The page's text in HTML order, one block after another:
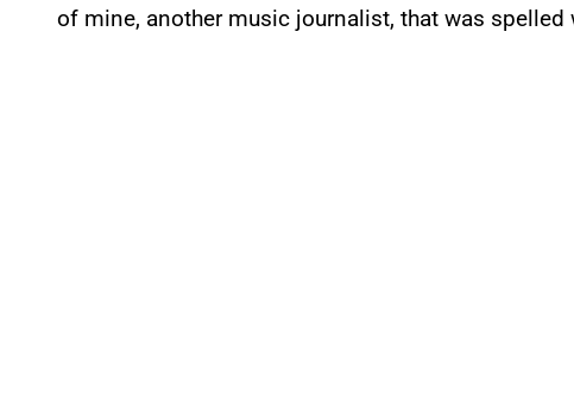
of mine, another music journalist, that was spelled